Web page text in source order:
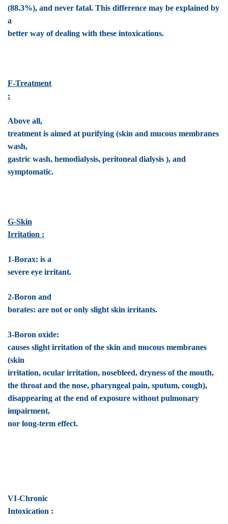
(88.3%), and never fatal. This difference may be explained by
a
better way of dealing with these intoxications.
F-Treatment
:
Above all,
treatment is aimed at purifying (skin and mucous membranes
wash,
gastric wash, hemodialysis, peritoneal dialysis ), and
symptomatic.
G-Skin
Irritation :
1-Borax: is a
severe eye irritant.
2-Boron and
borates: are not or only slight skin irritants.
3-Boron oxide:
causes slight irritation of the skin and mucous membranes
(skin
irritation, ocular irritation, nosebleed, dryness of the mouth,
the throat and the nose, pharyngeal pain, sputum, cough),
disappearing at the end of exposure without pulmonary
impairment,
nor long-term effect.
VI-Chronic
Intoxication :